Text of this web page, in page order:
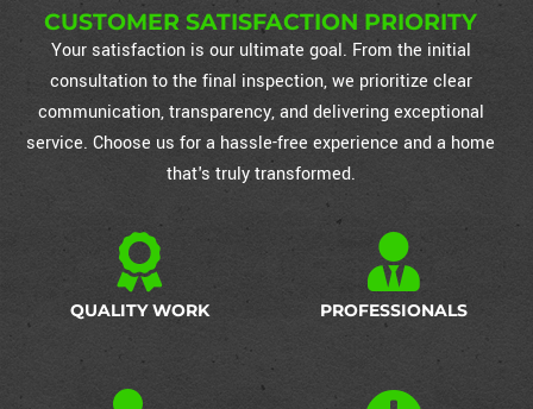
CUSTOMER SATISFACTION PRIORITY
Your satisfaction is our ultimate goal. From the initial
consultation to the final inspection, we prioritize clear
communication, transparency, and delivering exceptional
service. Choose us for a hassle-free experience and a home
that's truly transformed.
QUALITY WORK PROFESSIONALS